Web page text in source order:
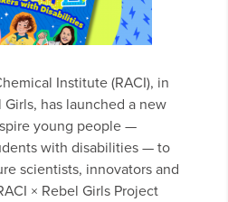
Institute (RACI), in
has launched a new
young people —
with disabilities — to
scientists, innovators and
× Rebel Girls Project